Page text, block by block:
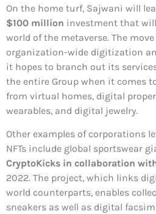
On the home turf, Sajwani will
$100 million investment that
world of the metaverse. The move
organization-wide digitization
it hopes to branch out its
the entire Group when it comes
from virtual homes, digital
wearables, and digital jewelry.
Other examples of corporations
NFTs include global sportswear
CryptoKicks in collaboration
2022. The project, which links
world counterparts, enables
sneakers as well as digital